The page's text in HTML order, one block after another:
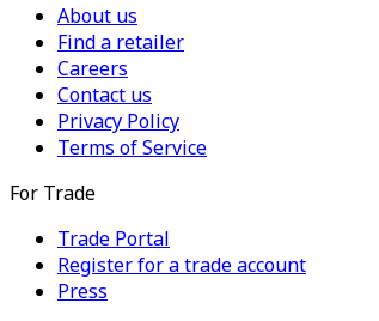
About us
Find a retailer
Careers
Contact us
Privacy Policy
Terms of Service
For Trade
Trade Portal
Register for a trade account
Press